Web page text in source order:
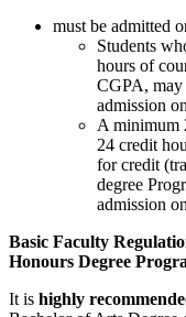
must be admitted
Students
hours of
CGPA, may
admission
A minimum
24 credit
for credit
degree
admission
Basic Faculty
Honours Degree
It is highly